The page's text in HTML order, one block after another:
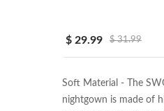
$ 29.99 $ 31.99
Soft Material - The
nightgown is made of